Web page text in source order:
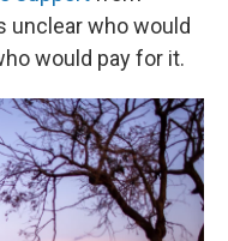
unclear who would
would pay for it.